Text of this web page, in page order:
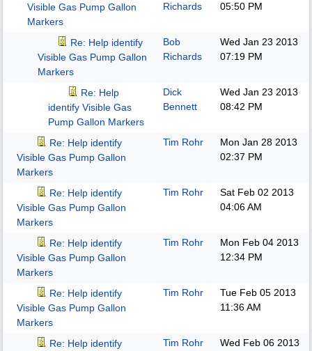
Visible Gas Pump Gallon
Markers
Richards
05:50 PM
Re: Help identify
Visible Gas Pump Gallon
Markers
Bob
Richards
Wed Jan 23 2013
07:19 PM
Re: Help
identify Visible Gas
Pump Gallon Markers
Dick
Bennett
Wed Jan 23 2013
08:42 PM
Re: Help identify
Visible Gas Pump Gallon
Markers
Tim Rohr
Mon Jan 28 2013
02:37 PM
Re: Help identify
Visible Gas Pump Gallon
Markers
Tim Rohr
Sat Feb 02 2013
04:06 AM
Re: Help identify
Visible Gas Pump Gallon
Markers
Tim Rohr
Mon Feb 04 2013
12:34 PM
Re: Help identify
Visible Gas Pump Gallon
Markers
Tim Rohr
Tue Feb 05 2013
11:36 AM
Re: Help identify
Tim Rohr
Wed Feb 06 2013